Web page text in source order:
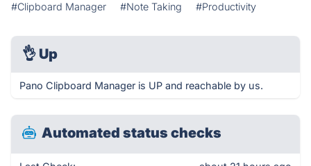
#Clipboard Manager #Note Taking #Productivity
👌 Up
Pano Clipboard Manager is UP and reachable by us.
Automated status checks